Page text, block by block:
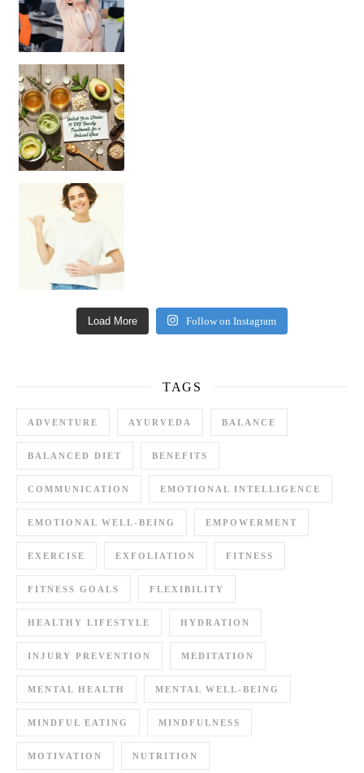
Unlock Your Skin’s Radiance!
Hey beautiful pe
Load More Follow on Instagram
TAGS
ADVENTURE AYURVEDA BALANCE
BALANCED DIET BENEFITS
COMMUNICATION EMOTIONAL INTELLIGENCE
EMOTIONAL WELL-BEING EMPOWERMENT
EXERCISE EXFOLIATION FITNESS
FITNESS GOALS FLEXIBILITY
HEALTHY LIFESTYLE HYDRATION
INJURY PREVENTION MEDITATION
MENTAL HEALTH MENTAL WELL-BEING
MINDFUL EATING MINDFULNESS
MOTIVATION NUTRITION